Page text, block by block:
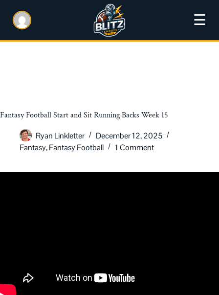
☰
Fantasy Football Start and Sit Running Backs Week 15
Ryan Linkletter
December 12, 2025
Fantasy,Fantasy Football 1 Comment